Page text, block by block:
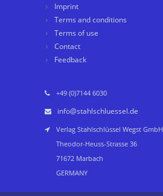
Imprint
Terms and conditions
Terms of use
Contact
Feedback
+49 (0)7144 6030
info@stahlschluessel.de
Verlag Stahlschlüssel Wegst GmbH
Theodor-Heuss-Strasse 36
71672 Marbach
GERMANY